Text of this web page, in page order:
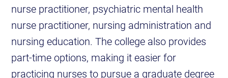
nurse practitioner, psychiatric mental health
nurse practitioner, nursing administration and
nursing education. The college also provides
part-time options, making it easier for
practicing nurses to pursue a graduate degree